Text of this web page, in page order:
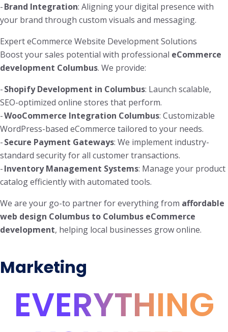
-Brand Integration: Aligning your digital presence with
your brand through custom visuals and messaging.
Expert eCommerce Website Development Solutions
Boost your sales potential with professional eCommerce
development Columbus. We provide:
-Shopify Development in Columbus: Launch scalable,
SEO-optimized online stores that perform.
-WooCommerce Integration Columbus: Customizable
WordPress-based eCommerce tailored to your needs.
-Secure Payment Gateways: We implement industry-
standard security for all customer transactions.
-Inventory Management Systems: Manage your product
catalog efficiently with automated tools.
We are your go-to partner for everything from affordable
web design Columbus to Columbus eCommerce
development, helping local businesses grow online.
Marketing
EVERYTHING